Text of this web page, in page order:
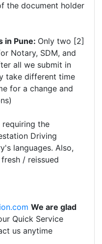
the document holder
in Pune: Only two [2]
Notary, SDM, and
all we submit in
take different time
for a change and
requiring the
Driving
languages. Also,
/ reissued
We are glad
Quick Service
us anytime